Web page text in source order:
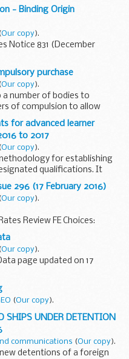
and any issues affecting
- Binding Origin
(Our copy).
Notice 831 (December
purchase
(Our copy).
a number of bodies to
of compulsion to allow
developments that are in
for advanced learner
to 2017
(Our copy).
for establishing
qualifications. It
amounts are for all
learners start...
296 (17 February 2016)
(Our copy).
Review FE Choices:
Learning Surveys
to 2017 The Hub:
(Our copy).
page updated on 17
payments and
data collection. This
(Our copy).
SHIPS UNDER DETENTION
communications (Our copy).
detentions of a foreign